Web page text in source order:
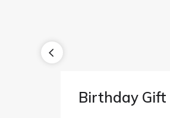
Birthday Gift